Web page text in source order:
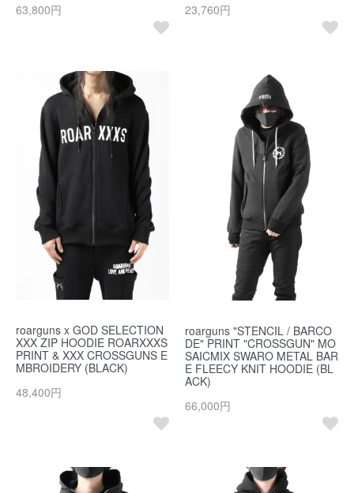
63,800円
23,760円
roarguns x GOD SELECTION
XXX ZIP HOODIE ROARXXXS
PRINT & XXX CROSSGUNS E
MBROIDERY (BLACK)
48,400円
roarguns "STENCIL / BARCO
DE" PRINT "CROSSGUN" MO
SAICMIX SWARO METAL BAR
E FLEECY KNIT HOODIE (BL
ACK)
66,000円